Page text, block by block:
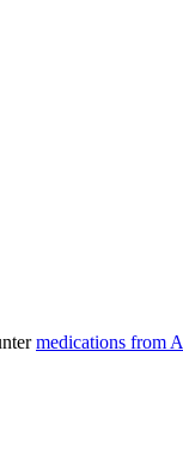
medications from